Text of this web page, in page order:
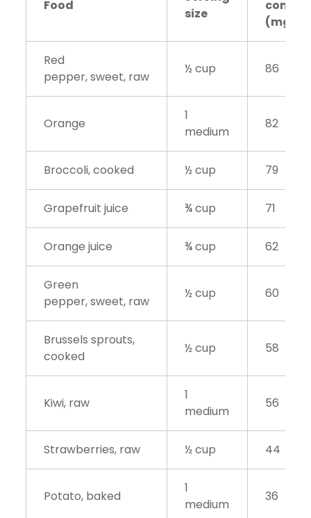
Food
size
(mg)
Red
pepper, sweet, raw
½ cup 86
Orange
1
medium
82
Broccoli, cooked ½ cup 79
Grapefruit juice ¾ cup 71
Orange juice ¾ cup 62
Green
pepper, sweet, raw
½ cup 60
Brussels sprouts,
cooked
½ cup 58
Kiwi, raw
1
medium
56
Strawberries, raw ½ cup 44
Potato, baked
1
medium
36